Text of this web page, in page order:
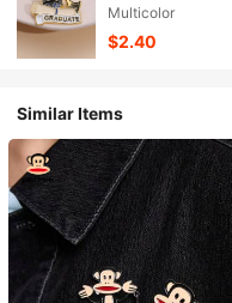
Wear, Commute,
Multifunctional
Outfits
Multicolor
$2.40
Similar Items